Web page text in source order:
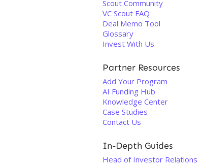
Scout Community
VC Scout FAQ
Deal Memo Tool
Glossary
Invest With Us
Partner Resources
Add Your Program
AI Funding Hub
Knowledge Center
Case Studies
Contact Us
In-Depth Guides
Head of Investor Relations